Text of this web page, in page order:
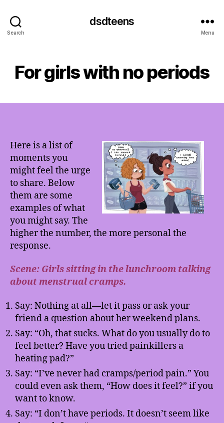
Search
dsdteens
Menu
For girls with no periods
Here is a list of
moments you
might feel the urge
to share. Below
them are some
examples of what
you might say. The
higher the number, the more personal the
response.
Scene: Girls sitting in the lunchroom talking
about menstrual cramps.
Say: Nothing at all—let it pass or ask your
friend a question about her weekend plans.
Say: “Oh, that sucks. What do you usually do to
feel better? Have you tried painkillers a
heating pad?”
Say: “I’ve never had cramps/period pain.” You
could even ask them, “How does it feel?” if you
want to know.
Say: “I don’t have periods. It doesn’t seem like